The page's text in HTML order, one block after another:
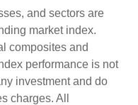
and sectors are
market index.
composites and
performance is not
investment and do
charges. All